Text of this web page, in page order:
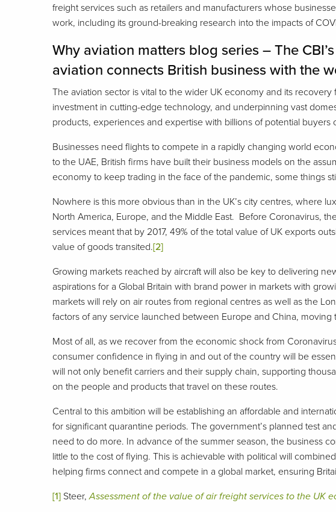
freight services such as retailers and manufacturers whose
work, including its ground-breaking research into the impacts of
Why aviation matters blog series – The
aviation connects British business with the
The aviation sector is vital to the wider UK economy and its
investment in cutting-edge technology, and underpinning vast
products, experiences and expertise with billions of potential buyers
Businesses need flights to compete in a rapidly changing world
to the UAE, British firms have built their business models on the
economy to keep trading in the face of the pandemic, some things
Nowhere is this more obvious than in the UK’s city centres, where
North America, Europe, and the Middle East. Before Coronavirus,
services meant that by 2017, 49% of the total value of UK exports
value of goods transited.[2]
Growing markets reached by aircraft will also be key to delivering
aspirations for a Global Britain with brand power in markets with
markets will rely on air routes from regional centres as well as the
factors of any service launched between Europe and China,
Most of all, as we recover from the economic shock from
consumer confidence in flying in and out of the country will be
will not only benefit carriers and their supply chain, supporting
on the people and products that travel on these routes.
Central to this ambition will be establishing an affordable and
for significant quarantine periods. The government’s planned test
need to do more. In advance of the summer season, the business
little to the cost of flying. This is achievable with political will
helping firms connect and compete in a global market, ensuring
[1] Steer,Assessment of the value of air freight services to the UK